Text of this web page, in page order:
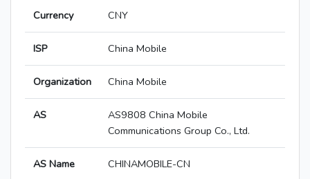
Currency CNY
ISP China Mobile
Organization China Mobile
AS
AS9808 China Mobile
Communications Group Co., Ltd.
AS Name CHINAMOBILE-CN